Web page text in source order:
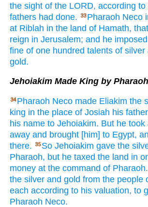
the sight of the LORD, according to
fathers had done. 33 Pharaoh Neco
at Riblah in the land of Hamath,
reign in Jerusalem; and he imposed
fine of one hundred talents of silver
gold.
Jehoiakim Made King by Pharaoh
34 Pharaoh Neco made Eliakim the
king in the place of Josiah his
his name to Jehoiakim. But he took
away and brought [him] to Egypt,
there.
35 So Jehoiakim gave the
Pharaoh, but he taxed the land in
money at the command of Pharaoh.
the silver and gold from the people
each according to his valuation, to
Pharaoh Neco.